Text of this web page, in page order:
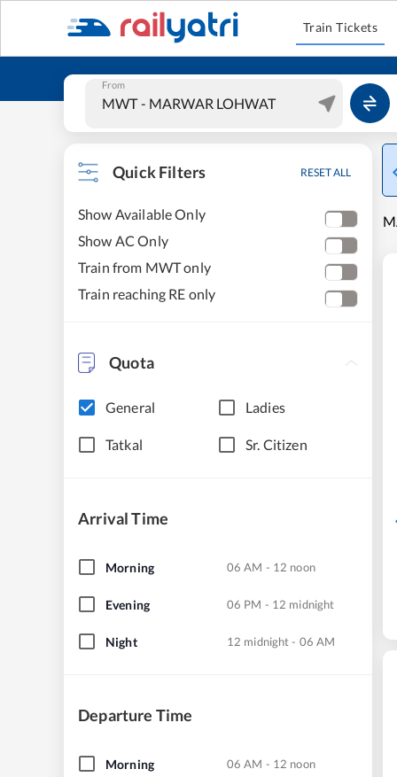
Train Tickets
From
Quick Filters RESET ALL
Show Available Only
Show AC Only
Train from MWT only
Train reaching RE only
Quota
General Ladies
Tatkal Sr. Citizen
Arrival Time
Morning 06 AM - 12 noon
Evening 06 PM - 12 midnight
Night 12 midnight - 06 AM
Departure Time
Morning 06 AM - 12 noon